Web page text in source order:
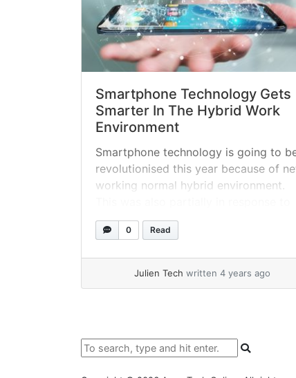
Smartphone Technology Gets
Smarter In The Hybrid Work
Environment
Smartphone technology is going to
revolutionised this year because of
working normal hybrid environment.
the global explosion in social media
usage, particularly as participation in
0 Read
Julien Tech written 4 years ago